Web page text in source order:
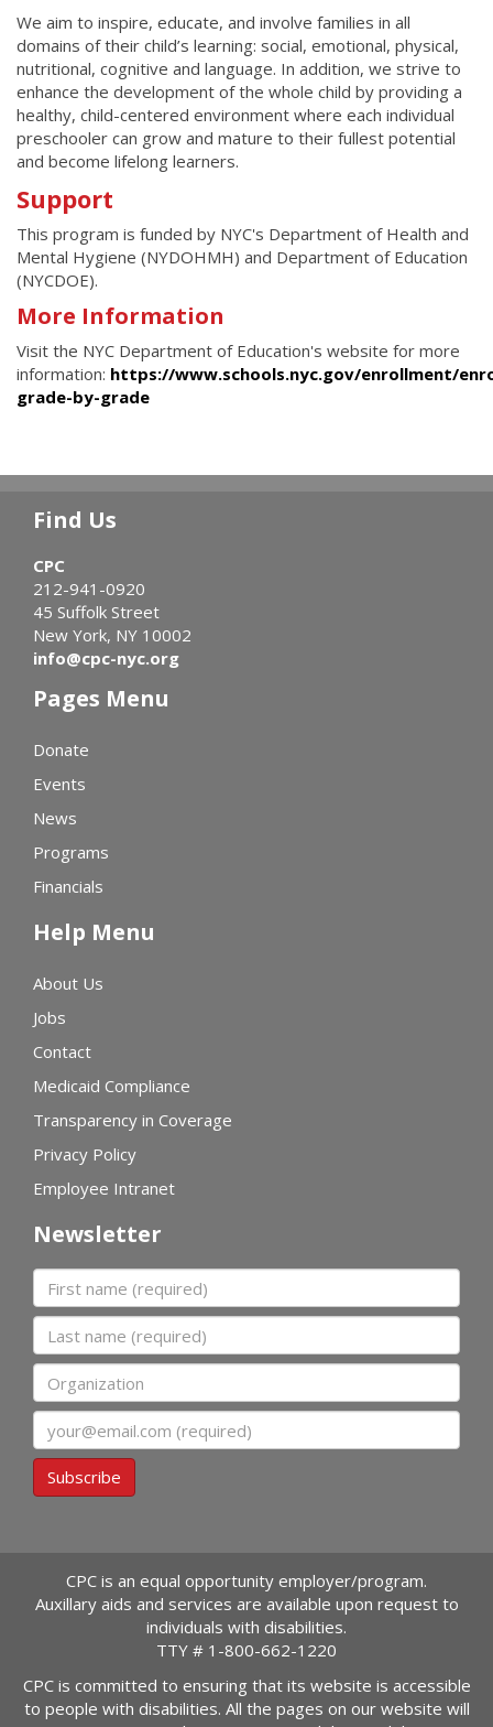
We aim to inspire, educate, and involve families in all
domains of their child’s learning: social, emotional, physical,
nutritional, cognitive and language. In addition, we strive to
enhance the development of the whole child by providing a
healthy, child-centered environment where each individual
preschooler can grow and mature to their fullest potential
and become lifelong learners.
Support
This program is funded by NYC's Department of Health and
Mental Hygiene (NYDOHMH) and Department of Education
(NYCDOE).
More Information
Visit the NYC Department of Education's website for more
information: https://www.schools.nyc.gov/enrollment/
grade-by-grade
Find Us
CPC
212-941-0920
45 Suffolk Street
New York, NY 10002
info@cpc-nyc.org
Pages Menu
Donate
Events
News
Programs
Financials
Help Menu
About Us
Jobs
Contact
Medicaid Compliance
Transparency in Coverage
Privacy Policy
Employee Intranet
Newsletter
First name
Last name
Organization
Subscribe
CPC is an equal opportunity employer/program.
Auxillary aids and services are available upon request to
individuals with disabilities.
TTY # 1-800-662-1220
CPC is committed to ensuring that its website is accessible
to people with disabilities. All the pages on our website will